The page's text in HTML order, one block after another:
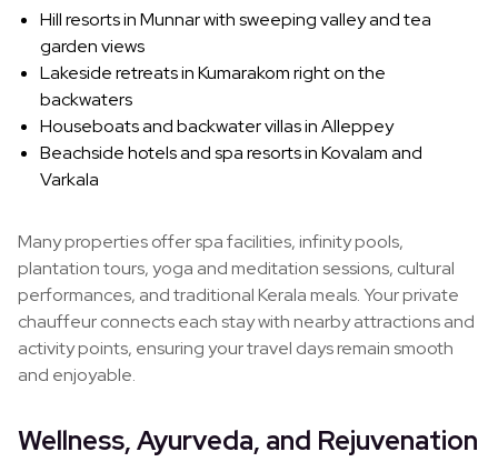
Hill resorts in Munnar with sweeping valley and tea
garden views
Lakeside retreats in Kumarakom right on the
backwaters
Houseboats and backwater villas in Alleppey
Beachside hotels and spa resorts in Kovalam and
Varkala
Many properties offer spa facilities, infinity pools,
plantation tours, yoga and meditation sessions, cultural
performances, and traditional Kerala meals. Your private
chauffeur connects each stay with nearby attractions and
activity points, ensuring your travel days remain smooth
and enjoyable.
Wellness, Ayurveda, and Rejuvenation